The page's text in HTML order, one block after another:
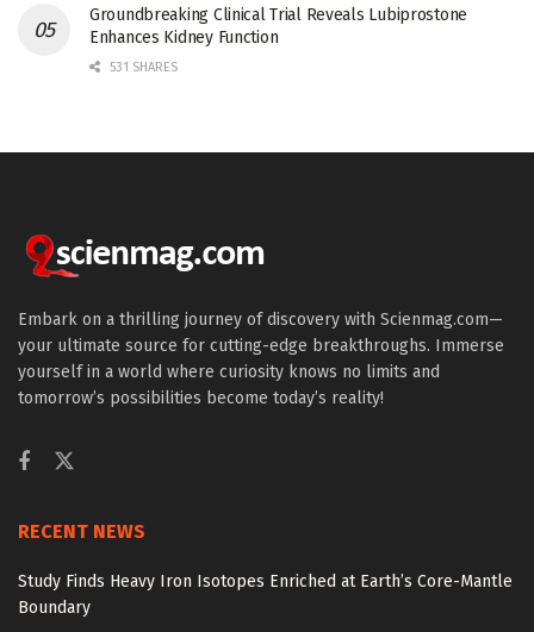
Groundbreaking Clinical Trial Reveals Lubiprostone
Enhances Kidney Function
531 SHARES
Embark on a thrilling journey of discovery with Scienmag.com—
your ultimate source for cutting-edge breakthroughs. Immerse
yourself in a world where curiosity knows no limits and
tomorrow’s possibilities become today’s reality!
RECENT NEWS
Study Finds Heavy Iron Isotopes Enriched at Earth’s Core-Mantle
Boundary